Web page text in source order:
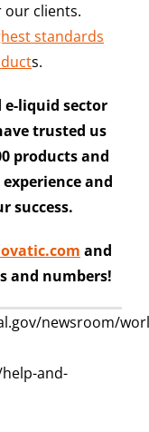
our clients.
standards
s.
e-liquid sector
trusted us
products and
and
success.
and
and numbers!
newsroom/
and-